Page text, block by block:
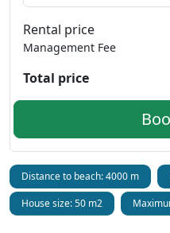
Distance to beach: 4000 m
House size: 50 m2
Rental price
Management Fee
Total price